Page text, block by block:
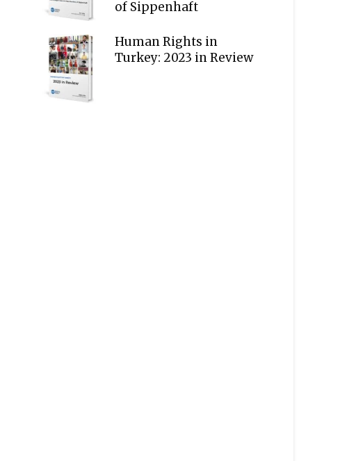
of Sippenhaft
Human Rights in
Turkey: 2023 in Review